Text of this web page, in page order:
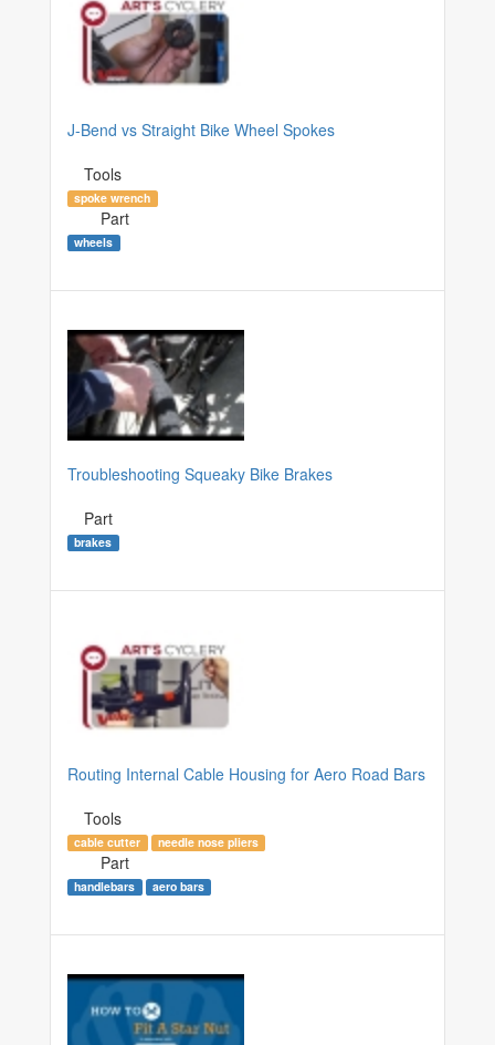
J-Bend vs Straight Bike Wheel Spokes
Tools
spoke wrench
Part
wheels
Troubleshooting Squeaky Bike Brakes
Part
brakes
Routing Internal Cable Housing for Aero Road Bars
Tools
cable cutter needle nose pliers
Part
handlebars aero bars